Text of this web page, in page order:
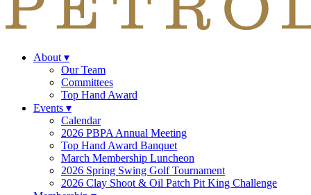
About ▾
Our Team
Committees
Top Hand Award
Events ▾
Calendar
2026 PBPA Annual Meeting
Top Hand Award Banquet
March Membership Luncheon
2026 Spring Swing Golf Tournament
2026 Clay Shoot & Oil Patch Pit King Challenge